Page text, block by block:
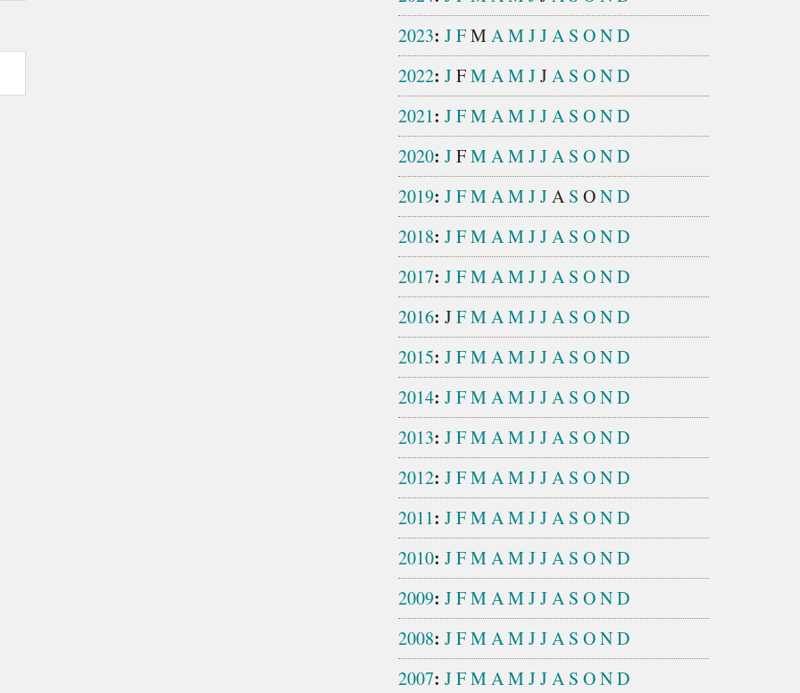
2023: JFM AMJJA S OND
2022: JFMAMJJA S OND
2021: JFMAMJJA S OND
2020: JFMAMJJA S OND
2019: JFMAMJJA S OND
2018: JFMAMJJA S OND
2017: JFMAMJJA S OND
2016: JFMAMJJA S OND
2015: JFMAMJJA S OND
2014: JFMAMJJA S OND
2013: JFMAMJJA S OND
2012: JFMAMJJA S OND
2011: JFMAMJJA S OND
2010: JFMAMJJA S OND
2009: JFMAMJJA S OND
2008: JFMAMJJA S OND
2007: JFMAMJJA S OND